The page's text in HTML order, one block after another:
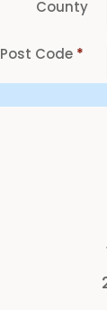
County
Post Code *